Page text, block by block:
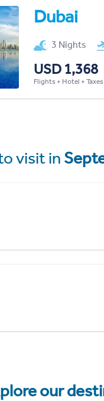
Dubai
3 Nights
USD 1,368
Flights + Hotel +
visit in
our